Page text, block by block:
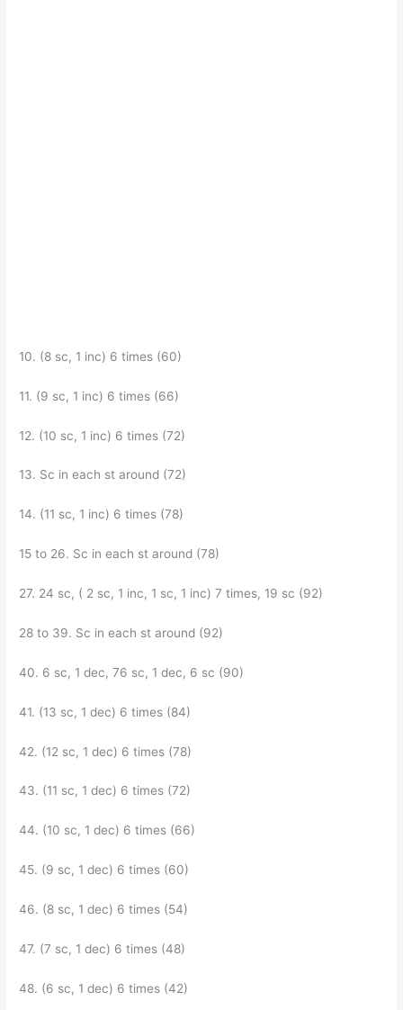
10. (8 sc, 1 inc) 6 times (60)
11. (9 sc, 1 inc) 6 times (66)
12. (10 sc, 1 inc) 6 times (72)
13. Sc in each st around (72)
14. (11 sc, 1 inc) 6 times (78)
15 to 26. Sc in each st around (78)
27. 24 sc, ( 2 sc, 1 inc, 1 sc, 1 inc) 7 times, 19 sc (92)
28 to 39. Sc in each st around (92)
40. 6 sc, 1 dec, 76 sc, 1 dec, 6 sc (90)
41. (13 sc, 1 dec) 6 times (84)
42. (12 sc, 1 dec) 6 times (78)
43. (11 sc, 1 dec) 6 times (72)
44. (10 sc, 1 dec) 6 times (66)
45. (9 sc, 1 dec) 6 times (60)
46. (8 sc, 1 dec) 6 times (54)
47. (7 sc, 1 dec) 6 times (48)
48. (6 sc, 1 dec) 6 times (42)